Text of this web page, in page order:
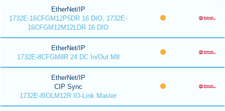
EtherNet/IP
1732E-16CFGM12P5DR 16 DIO, 1732E-
16CFGM12M12LDR 16 DIO
EtherNet/IP
1732E-8CFGM8R 24 DC In/Out M8
EtherNet/IP
CIP Sync
1732E-8IOLM12R IO-Link Master